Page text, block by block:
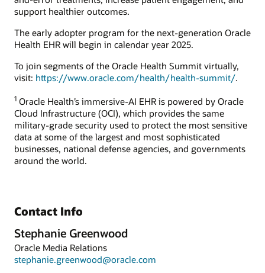
support healthier outcomes.
The early adopter program for the next-generation Oracle
Health EHR will begin in calendar year 2025.
To join segments of the Oracle Health Summit virtually,
visit: https://www.oracle.com/health/health-summit/.
1 Oracle Health’s immersive-AI EHR is powered by Oracle
Cloud Infrastructure (OCI), which provides the same
military-grade security used to protect the most sensitive
data at some of the largest and most sophisticated
businesses, national defense agencies, and governments
around the world.
Contact Info
Stephanie Greenwood
Oracle Media Relations
stephanie.greenwood@oracle.com